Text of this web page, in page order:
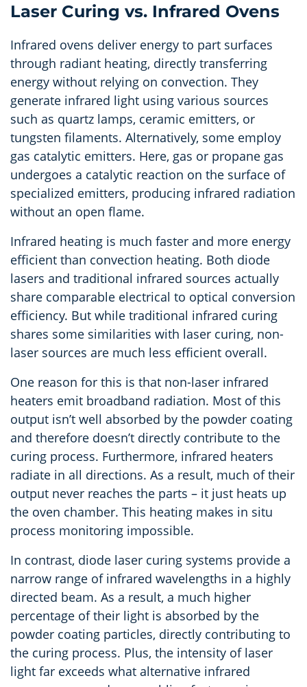
Laser Curing vs. Infrared Ovens
Infrared ovens deliver energy to part surfaces
through radiant heating, directly transferring
energy without relying on convection. They
generate infrared light using various sources
such as quartz lamps, ceramic emitters, or
tungsten filaments. Alternatively, some employ
gas catalytic emitters. Here, gas or propane gas
undergoes a catalytic reaction on the surface of
specialized emitters, producing infrared radiation
without an open flame.
Infrared heating is much faster and more energy
efficient than convection heating. Both diode
lasers and traditional infrared sources actually
share comparable electrical to optical conversion
efficiency. But while traditional infrared curing
shares some similarities with laser curing, non-
laser sources are much less efficient overall.
One reason for this is that non-laser infrared
heaters emit broadband radiation. Most of this
output isn’t well absorbed by the powder coating
and therefore doesn’t directly contribute to the
curing process. Furthermore, infrared heaters
radiate in all directions. As a result, much of their
output never reaches the parts – it just heats up
the oven chamber. This heating makes in situ
process monitoring impossible.
In contrast, diode laser curing systems provide a
narrow range of infrared wavelengths in a highly
directed beam. As a result, a much higher
percentage of their light is absorbed by the
powder coating particles, directly contributing to
the curing process. Plus, the intensity of laser
light far exceeds what alternative infrared